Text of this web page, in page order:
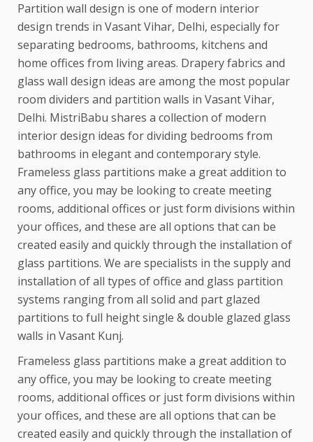
Partition wall design is one of modern interior
design trends in Vasant Vihar, Delhi, especially for
separating bedrooms, bathrooms, kitchens and
home offices from living areas. Drapery fabrics and
glass wall design ideas are among the most popular
room dividers and partition walls in Vasant Vihar,
Delhi. MistriBabu shares a collection of modern
interior design ideas for dividing bedrooms from
bathrooms in elegant and contemporary style.
Frameless glass partitions make a great addition to
any office, you may be looking to create meeting
rooms, additional offices or just form divisions within
your offices, and these are all options that can be
created easily and quickly through the installation of
glass partitions. We are specialists in the supply and
installation of all types of office and glass partition
systems ranging from all solid and part glazed
partitions to full height single & double glazed glass
walls in Vasant Kunj.
Frameless glass partitions make a great addition to
any office, you may be looking to create meeting
rooms, additional offices or just form divisions within
your offices, and these are all options that can be
created easily and quickly through the installation of